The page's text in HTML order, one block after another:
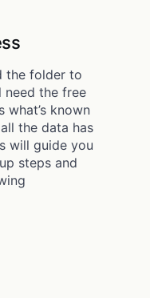
the folder to
need the free
what’s known
the data has
will guide you
steps and